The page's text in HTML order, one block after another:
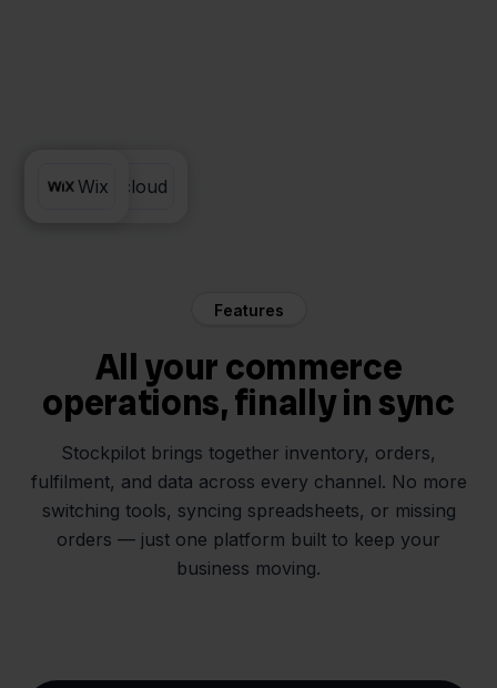
Sendcloud
Wix
Features
All your commerce
operations, finally in sync
Stockpilot brings together inventory, orders,
fulfilment, and data across every channel. No more
switching tools, syncing spreadsheets, or missing
orders — just one platform built to keep your
business moving.